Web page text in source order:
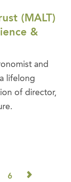
(MALT)
&
and
lifelong
of director,
6 ▻